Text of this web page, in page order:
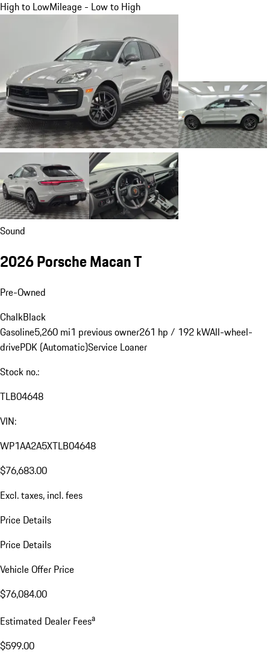
High to LowMileage - Low to High
Sound
2026 Porsche Macan T
Pre-Owned
ChalkBlack
Gasoline5,260 mi1 previous owner261 hp / 192 kWAll-wheel-
drivePDK (Automatic)Service Loaner
Stock no.:
TLB04648
VIN:
WP1AA2A5XTLB04648
$76,683.00
Excl. taxes, incl. fees
Price Details
Price Details
Vehicle Offer Price
$76,084.00
Estimated Dealer Feesa
$599.00